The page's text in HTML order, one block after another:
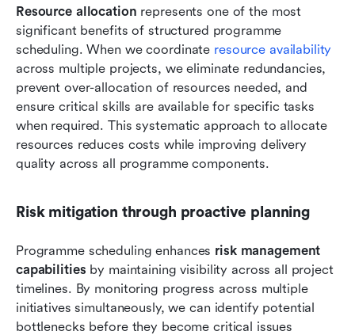
Resource allocation represents one of the most
significant benefits of structured programme
scheduling. When we coordinate resource availability
across multiple projects, we eliminate redundancies,
prevent over-allocation of resources needed, and
ensure critical skills are available for specific tasks
when required. This systematic approach to allocate
resources reduces costs while improving delivery
quality across all programme components.
Risk mitigation through proactive planning
Programme scheduling enhances risk management
capabilities by maintaining visibility across all project
timelines. By monitoring progress across multiple
initiatives simultaneously, we can identify potential
bottlenecks before they become critical issues